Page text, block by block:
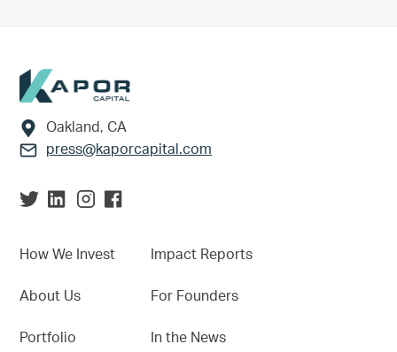
Footer
Oakland, CA
press@kaporcapital.com
How We Invest
About Us
Portfolio
Impact Reports
For Founders
In the News